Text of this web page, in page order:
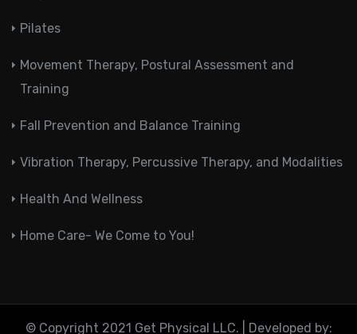
Pilates
Movement Therapy, Postural Assessment and
Training
Fall Prevention and Balance Training
Vibration Therapy, Percussive Therapy, and Modalities
Health And Wellness
Home Care- We Come to You!
© Copyright 2021 Get Physical LLC. | Developed by: